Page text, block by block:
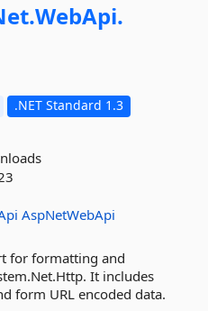
WebApi.
.NET Standard 1.3
AspNetWebApi
for formatting and
It includes
form URL encoded data.